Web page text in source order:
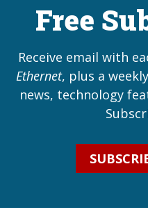
Free
Receive email with
Ethernet, plus a
news, technology